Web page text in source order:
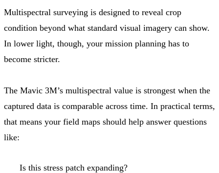
Multispectral surveying is designed to reveal crop
condition beyond what standard visual imagery can show.
In lower light, though, your mission planning has to
become stricter.
The Mavic 3M’s multispectral value is strongest when the
captured data is comparable across time. In practical terms,
that means your field maps should help answer questions
like:
Is this stress patch expanding?